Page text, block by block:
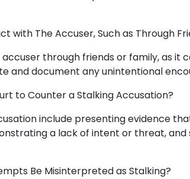
with The Accuser, Such as Through
through friends or family, as it
and document any unintentional
to Counter a Stalking Accusation?
include presenting evidence
a lack of intent or threat,
Be Misinterpreted as Stalking?